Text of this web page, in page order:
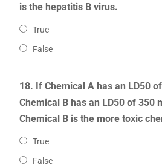
is the hepatitis B virus.
True
False
18. If Chemical A has an LD50
Chemical B has an LD50 of 350
Chemical B is the more toxic
True
False